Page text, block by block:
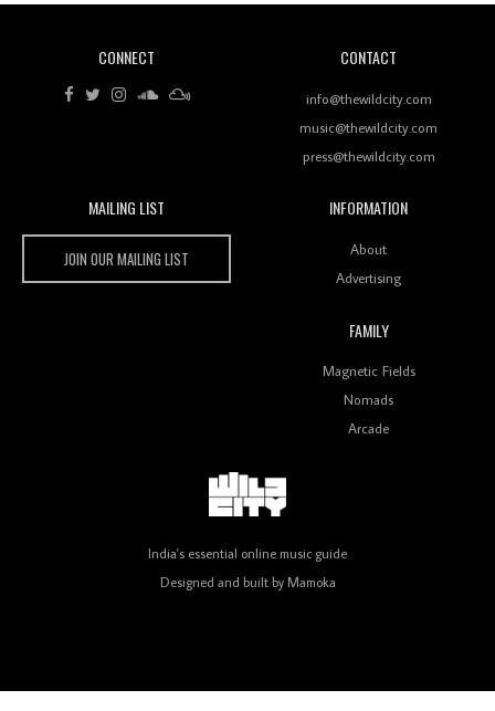
Rhythms On Debut Mixtape ‘27 CLUB’
Wild City #259: Chutney Mary
Keeps Dubstep Political But In The Indian Context
Review: 'The Mumbai Exchange' Presents A Love
Letter To 80s/90s Indian Disco-Pop
CONNECT CONTACT
info@thewildcity.com
music@thewildcity.com
press@thewildcity.com
MAILING LIST
JOIN OUR MAILING LIST
INFORMATION
About
Advertising
FAMILY
Magnetic Fields
Nomads
Arcade
India's essential online music guide
Designed and built by Mamoka